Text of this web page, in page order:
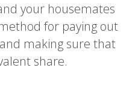
your housemates
for paying out
making sure that
share.